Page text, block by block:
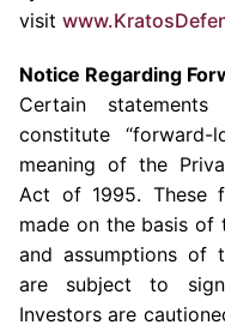
visit
Notice Regarding
Certain
constitute “forward-
meaning of the
Act of 1995. These
made on the basis of
and assumptions of
are subject to
Investors are